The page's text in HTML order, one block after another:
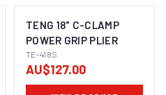
TENG 18" C-CLAMP
POWER GRIP PLIER
TE-418S
AU$127.00